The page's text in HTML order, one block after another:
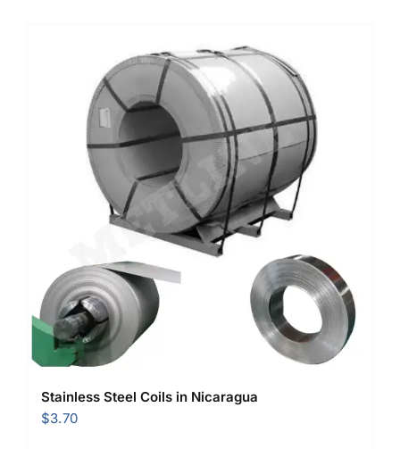
Stainless Steel Coils in Nicaragua
$3.70